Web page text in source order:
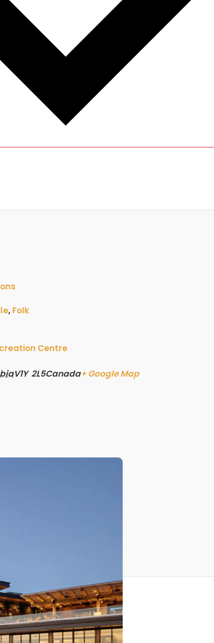
, Folk
Centre
V1Y 2L5Canada+ Google Map